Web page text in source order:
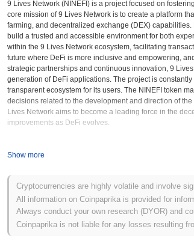
9 Lives Network (NINEFI) is a project focused on
core mission of 9 Lives Network is to create a platform
farming, and decentralized exchange (DEX)
build a trusted and accessible environment for both
within the 9 Lives Network ecosystem, facilitating
future where DeFi is more inclusive and empowering,
strategic partnerships and continuous innovation, 9
generation of DeFi applications. The project is
transparent ecosystem for its users. The NINEFI token
decisions related to the development and direction of
Lives Network aims to become a leading force in the
improvements as DeFi evolves.
Where can I buy 9 Lives Network
9 Lives Network (NINEFI) is widely available on
What's the current daily trading volume
As of the last 24 hours, 9 Lives Network's trading
Show more
Cryptocurrencies are highly volatile and involve
All information on Coinpaprika is provided for
Always conduct your own research (DYOR) and
Coinpaprika is not liable for any losses resulting